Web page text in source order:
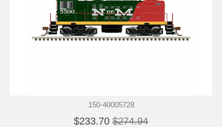
150-40005728
$233.70 $274.94